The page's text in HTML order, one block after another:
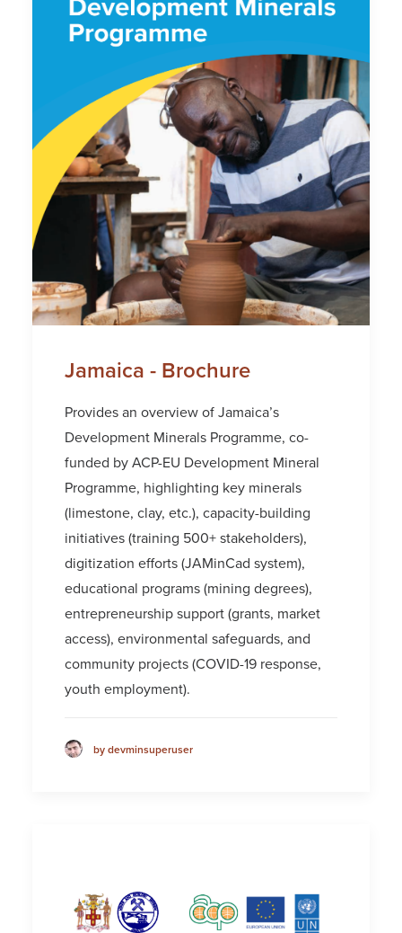
Jamaica - Brochure
Provides an overview of Jamaica’s
Development Minerals Programme, co-
funded by ACP-EU Development Mineral
Programme, highlighting key minerals
(limestone, clay, etc.), capacity-building
initiatives (training 500+ stakeholders),
digitization efforts (JAMinCad system),
educational programs (mining degrees),
entrepreneurship support (grants, market
access), environmental safeguards, and
community projects (COVID-19 response,
youth employment).
by devminsuperuser